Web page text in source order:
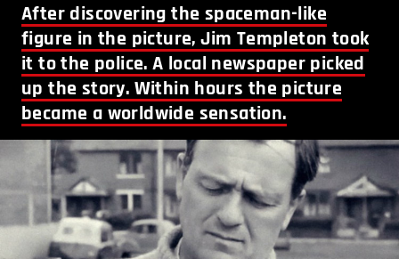
After discovering the spaceman-like
figure in the picture, Jim Templeton took
it to the police. A local newspaper picked
up the story. Within hours the picture
became a worldwide sensation.